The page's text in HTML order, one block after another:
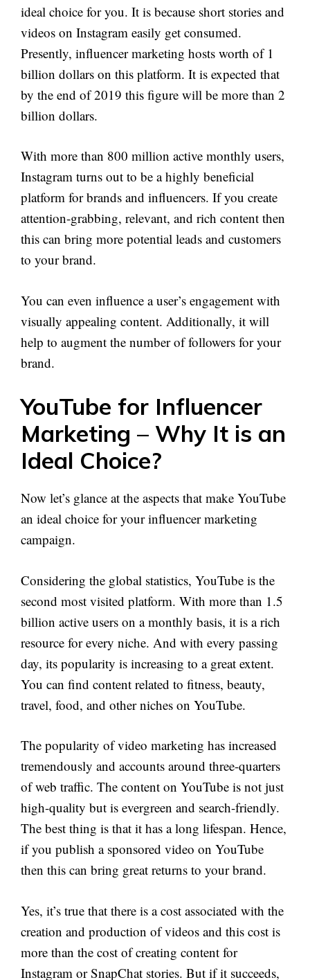
ideal choice for you. It is because short stories and
videos on Instagram easily get consumed.
Presently, influencer marketing hosts worth of 1
billion dollars on this platform. It is expected that
by the end of 2019 this figure will be more than 2
billion dollars.
With more than 800 million active monthly users,
Instagram turns out to be a highly beneficial
platform for brands and influencers. If you create
attention-grabbing, relevant, and rich content then
this can bring more potential leads and customers
to your brand.
You can even influence a user’s engagement with
visually appealing content. Additionally, it will
help to augment the number of followers for your
brand.
YouTube for Influencer
Marketing – Why It is an
Ideal Choice?
Now let’s glance at the aspects that make YouTube
an ideal choice for your influencer marketing
campaign.
Considering the global statistics, YouTube is the
second most visited platform. With more than 1.5
billion active users on a monthly basis, it is a rich
resource for every niche. And with every passing
day, its popularity is increasing to a great extent.
You can find content related to fitness, beauty,
travel, food, and other niches on YouTube.
The popularity of video marketing has increased
tremendously and accounts around three-quarters
of web traffic. The content on YouTube is not just
high-quality but is evergreen and search-friendly.
The best thing is that it has a long lifespan. Hence,
if you publish a sponsored video on YouTube
then this can bring great returns to your brand.
Yes, it’s true that there is a cost associated with the
creation and production of videos and this cost is
more than the cost of creating content for
Instagram or SnapChat stories. But if it succeeds,